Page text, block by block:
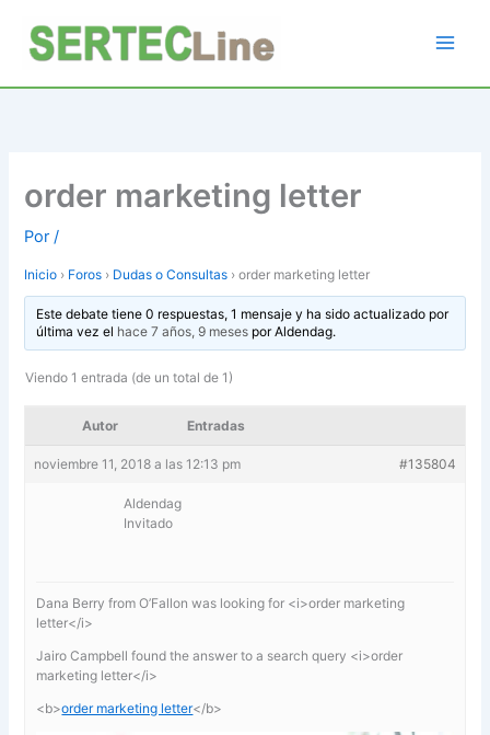
contenido
order marketing letter
Por/
Inicio › Foros › Dudas o Consultas › order marketing letter
Este debate tiene 0 respuestas, 1 mensaje y ha sido actualizado por
última vez el hace 7 años, 9 mesesporAldendag.
Viendo 1 entrada (de un total de 1)
Autor Entradas
noviembre 11, 2018 a las 12:13 pm #135804
Aldendag
Invitado
Dana Berry from O’Fallon was looking for <i>order marketing
letter</i>
Jairo Campbell found the answer to a search query <i>order
marketing letter</i>
<b>order marketing letter</b>